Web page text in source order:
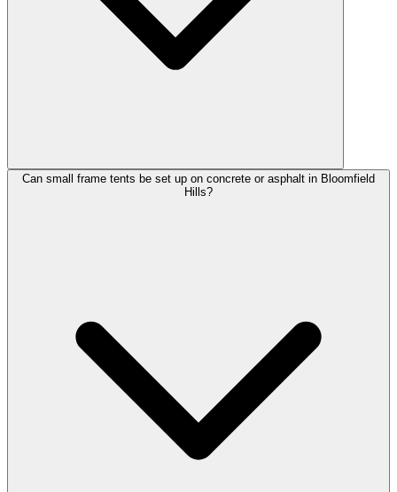
Can small frame tents be set up on concrete or asphalt in Bloomfield
Hills?